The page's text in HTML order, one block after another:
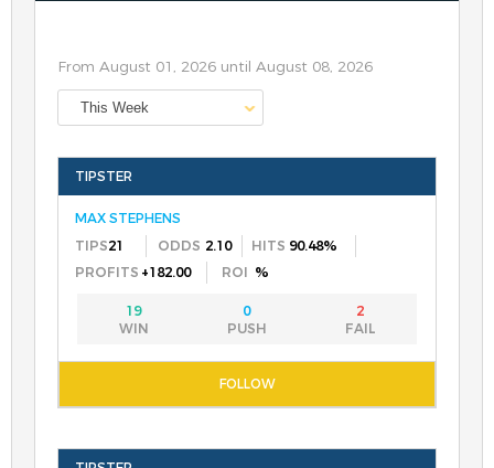
From August 01, 2026 until August 08, 2026
This Week
MAX STEPHENS
21
2.10 90.48%
19 0 2
+182.00 %